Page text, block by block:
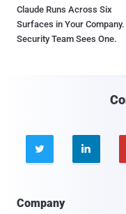
Claude Runs Across Six
Surfaces in Your
Security Team Sees One.
 
Company